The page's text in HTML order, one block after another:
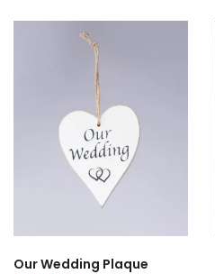
Our Wedding Plaque